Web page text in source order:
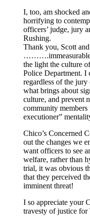
I, too, am shocked
horrifying to
officers’ judge, jury
Rushing.
Thank you, Scott
……….immeasurable
the light the culture
Police Department. I
regardless of the
what brings about
culture, and prevent
community
executioner”
Chico’s Concerned
out the changes we
want officers to see
welfare, rather than
trial, it was obvious
that they perceived
imminent threat!
I so appreciate your
travesty of justice for